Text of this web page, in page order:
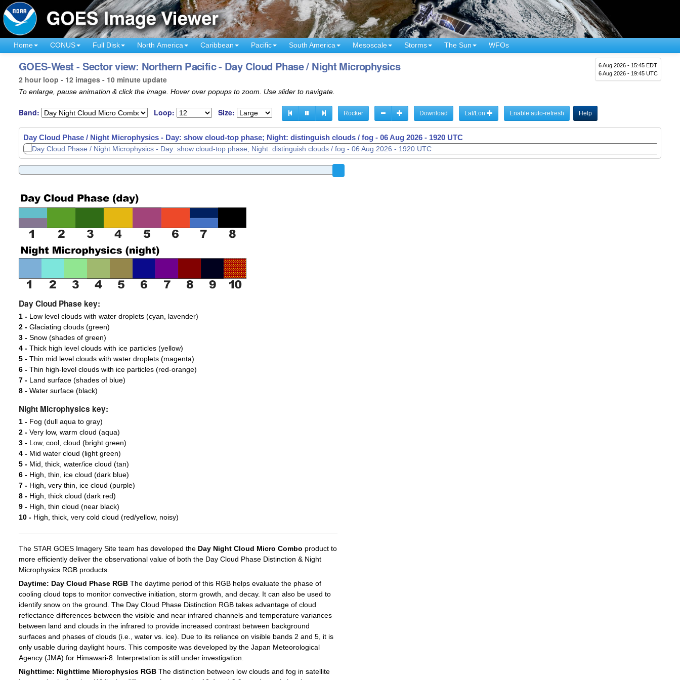
Home CONUS Full Disk North America Caribbean Pacific South America Mesoscale Storms The Sun WFOs
6 Aug 2026 - 15:45 EDT
6 Aug 2026 - 19:45 UTC
GOES-West - Sector view: Northern Pacific - Day Cloud Phase / Night Microphysics
2 hour loop - 12 images - 10 minute update
To enlarge, pause animation & click the image. Hover over popups to zoom. Use slider to navigate.
Band: Loop: Size: Rocker Download Lat/Lon Enable auto-refresh Help
Day Cloud Phase / Night Microphysics - Day: show cloud-top phase; Night: distinguish clouds / fog - 06 Aug 2026 - 1800 UTC
Day Cloud Phase key:
1 -Low level clouds with water droplets (cyan, lavender)
2 -Glaciating clouds (green)
3 -Snow (shades of green)
4 -Thick high level clouds with ice particles (yellow)
5 -Thin mid level clouds with water droplets (magenta)
6 -Thin high-level clouds with ice particles (red-orange)
7 -Land surface (shades of blue)
8 -Water surface (black)
Night Microphysics key:
1 -Fog (dull aqua to gray)
2 -Very low, warm cloud (aqua)
3 -Low, cool, cloud (bright green)
4 -Mid water cloud (light green)
5 -Mid, thick, water/ice cloud (tan)
6 -High, thin, ice cloud (dark blue)
7 -High, very thin, ice cloud (purple)
8 -High, thick cloud (dark red)
9 -High, thin cloud (near black)
10 -High, thick, very cold cloud (red/yellow, noisy)
The STAR GOES Imagery Site team has developed the Day Night Cloud Micro Combo product to
more efficiently deliver the observational value of both the Day Cloud Phase Distinction & Night
Microphysics RGB products.
Daytime: Day Cloud Phase RGBThe daytime period of this RGB helps evaluate the phase of
cooling cloud tops to monitor convective initiation, storm growth, and decay. It can also be used to
identify snow on the ground. The Day Cloud Phase Distinction RGB takes advantage of cloud
reflectance differences between the visible and near infrared channels and temperature variances
between land and clouds in the infrared to provide increased contrast between background
surfaces and phases of clouds (i.e., water vs. ice). Due to its reliance on visible bands 2 and 5, it is
only usable during daylight hours. This composite was developed by the Japan Meteorological
Agency (JMA) for Himawari-8. Interpretation is still under investigation.
Nighttime: Nighttime Microphysics RGBThe distinction between low clouds and fog in satellite